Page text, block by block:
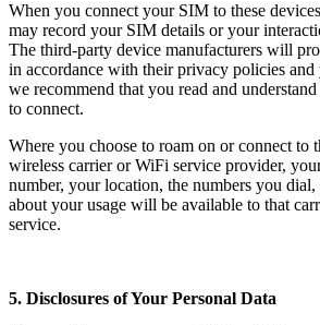
When you connect your SIM to these
may record your SIM details or your
The third-party device manufacturers will
in accordance with their privacy policies and
we recommend that you read and
to connect.
Where you choose to roam on or connect to
wireless carrier or WiFi service provider,
number, your location, the numbers you
about your usage will be available to that
service.
5. Disclosures of Your Personal Data